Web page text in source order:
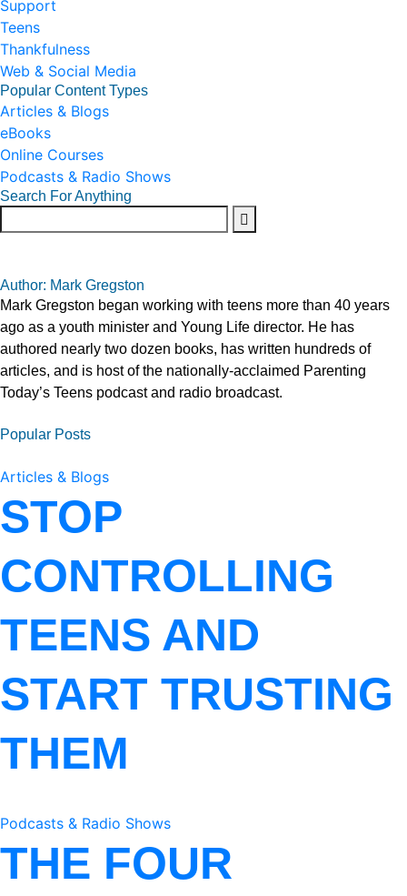
Support
Teens
Thankfulness
Web & Social Media
Popular Content Types
Articles & Blogs
eBooks
Online Courses
Podcasts & Radio Shows
Search For Anything
Author: Mark Gregston
Mark Gregston began working with teens more than 40 years
ago as a youth minister and Young Life director. He has
authored nearly two dozen books, has written hundreds of
articles, and is host of the nationally-acclaimed Parenting
Today’s Teens podcast and radio broadcast.
Popular Posts
Articles & Blogs
STOP
CONTROLLING
TEENS AND
START TRUSTING
THEM
Podcasts & Radio Shows
THE FOUR